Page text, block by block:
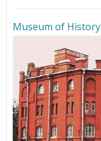
Museum of History